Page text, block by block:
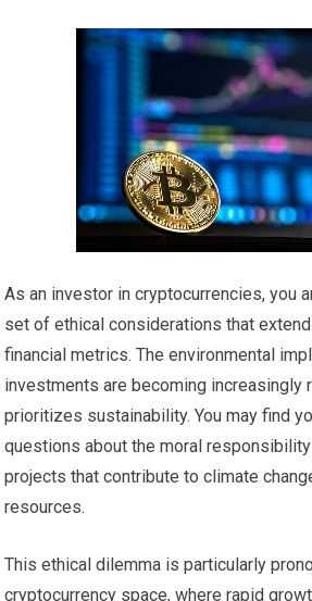
As an investor in cryptocurrencies, you
set of ethical considerations that
financial metrics. The environmental
investments are becoming increasingly
prioritizes sustainability. You may find
questions about the moral
projects that contribute to climate
resources.
This ethical dilemma is particularly
cryptocurrency space, where rapid